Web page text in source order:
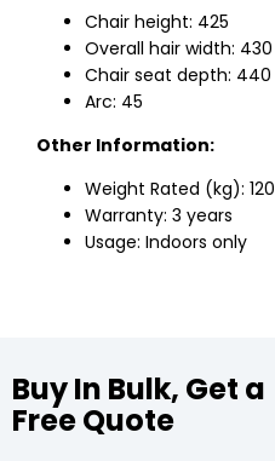
Chair height: 425
Overall hair width: 430
Chair seat depth: 440
Arc: 45
Other Information:
Weight Rated (kg): 120
Warranty: 3 years
Usage: Indoors only
Buy In Bulk, Get a
Free Quote